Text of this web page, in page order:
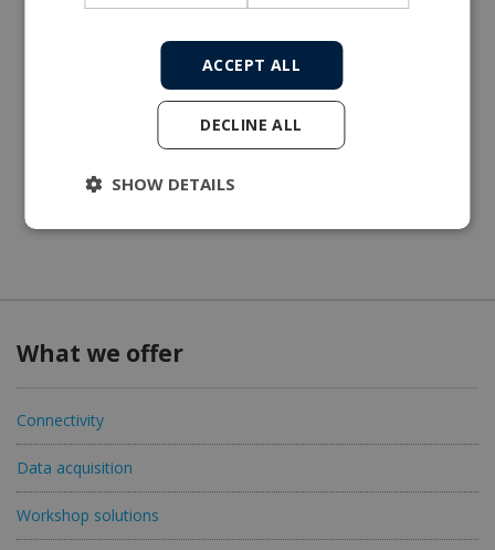
What we offer
Connectivity
Data acquisition
Workshop solutions
ACCEPT ALL
DECLINE ALL
SHOW DETAILS